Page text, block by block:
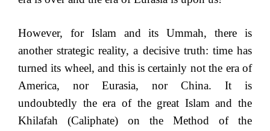
However, for Islam and its Ummah, there is
another strategic reality, a decisive truth: time has
turned its wheel, and this is certainly not the era of
America, nor Eurasia, nor China. It is
undoubtedly the era of the great Islam and the
Khilafah (Caliphate) on the Method of the